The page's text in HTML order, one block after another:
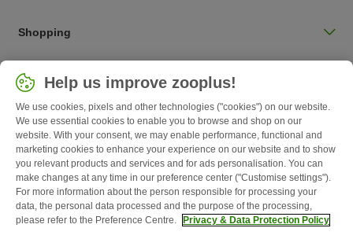
Shopping
UK / UK
Follow zooplus
Help us improve zooplus!
We use cookies, pixels and other technologies ("cookies") on our website.
We use essential cookies to enable you to browse and shop on our
website. With your consent, we may enable performance, functional and
marketing cookies to enhance your experience on our website and to show
you relevant products and services and for ads personalisation. You can
make changes at any time in our preference center ("Customise settings").
For more information about the person responsible for processing your
data, the personal data processed and the purpose of the processing,
please refer to the Preference Centre.
Privacy & Data Protection Policy